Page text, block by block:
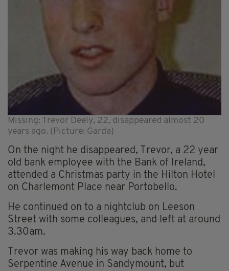
Missing: Trevor Deely, 22, disappeared almost 20
years ago. (Picture: Garda)
On the night he disappeared, Trevor, a 22 year
old bank employee with the Bank of Ireland,
attended a Christmas party in the Hilton Hotel
on Charlemont Place near Portobello.
He continued on to a nightclub on Leeson
Street with some colleagues, and left at around
3.30am.
Trevor was making his way back home to
Serpentine Avenue in Sandymount, but